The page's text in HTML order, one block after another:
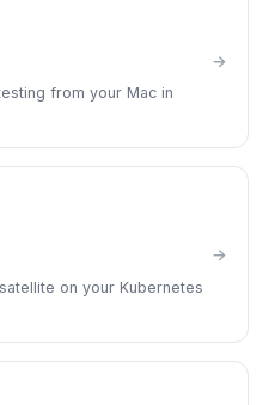
→
from your Mac in
→
on your Kubernetes